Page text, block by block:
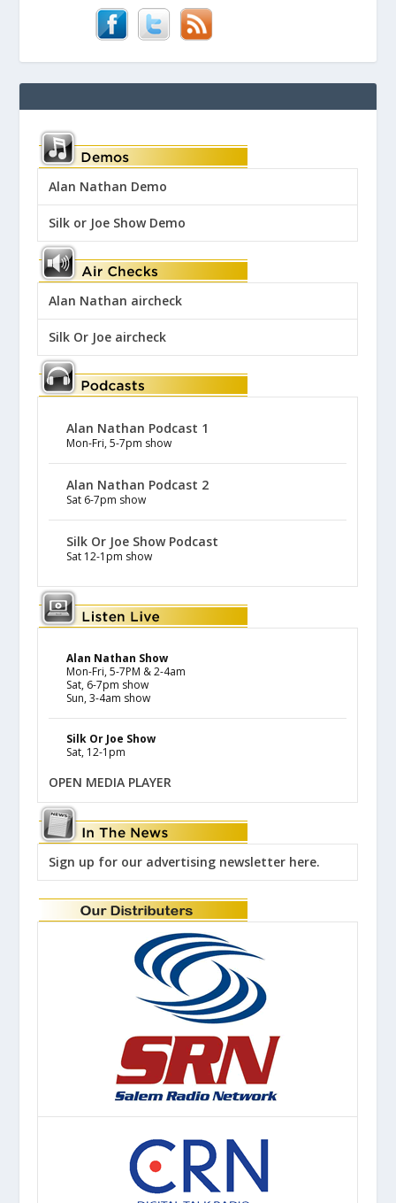
Alan Nathan Demo
Silk or Joe Show Demo
Alan Nathan aircheck
Silk Or Joe aircheck
Alan Nathan Podcast 1
Mon-Fri, 5-7pm show
Alan Nathan Podcast 2
Sat 6-7pm show
Silk Or Joe Show Podcast
Sat 12-1pm show
Alan Nathan Show
Mon-Fri, 5-7PM & 2-4am
Sat, 6-7pm show
Sun, 3-4am show
Silk Or Joe Show
Sat, 12-1pm
OPEN MEDIA PLAYER
Sign up for our advertising newsletter here.